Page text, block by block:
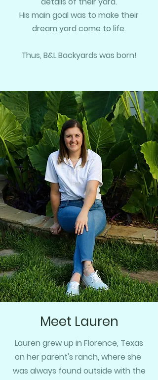
His main goal was to make their
dream yard come to life.
Thus, B&L Backyards was born!
Meet Lauren
Lauren grew up in Florence, Texas
on her parent's ranch, where she
was always found outside with the